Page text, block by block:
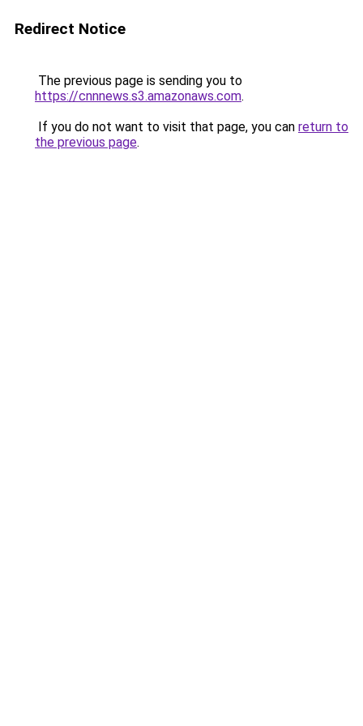
Redirect Notice
The previous page is sending you to
https://cnnnews.s3.amazonaws.com.
If you do not want to visit that page, you can return to
the previous page.